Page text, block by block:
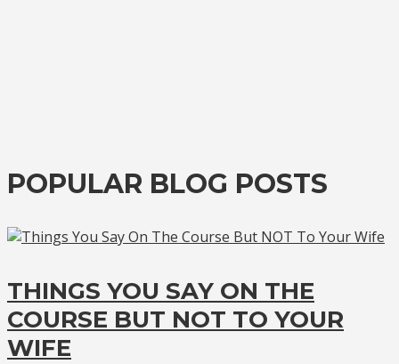
POPULAR BLOG POSTS
THINGS YOU SAY ON THE
COURSE BUT NOT TO YOUR
WIFE